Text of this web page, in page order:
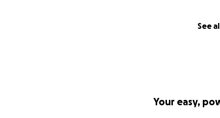
See
Your easy,